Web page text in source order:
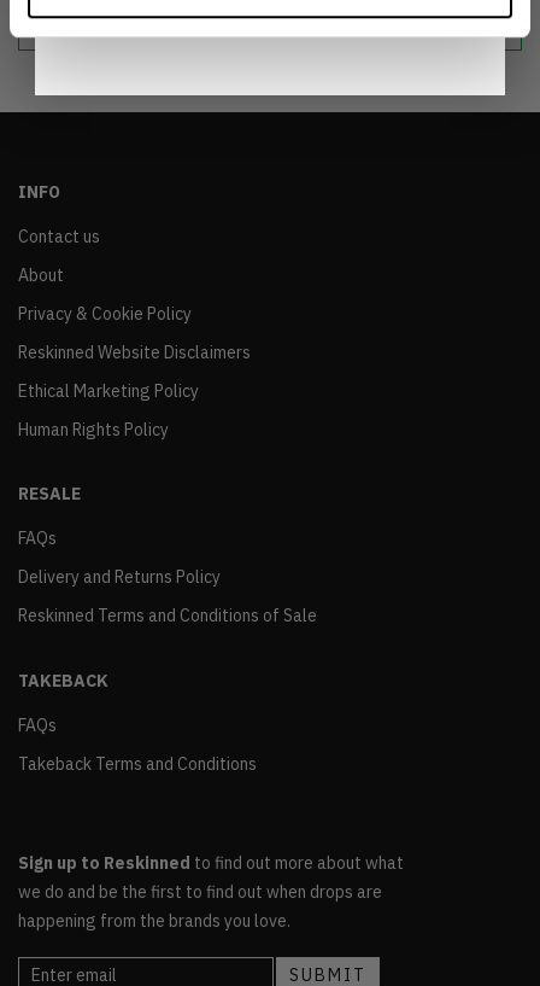
INFO
Contact us
About
Privacy & Cookie Policy
Reskinned Website Disclaimers
Ethical Marketing Policy
Human Rights Policy
RESALE
FAQs
Delivery and Returns Policy
Reskinned Terms and Conditions of Sale
TAKEBACK
FAQs
Takeback Terms and Conditions
Sign up to Reskinned to find out more about what
we do and be the first to find out when drops are
happening from the brands you love.